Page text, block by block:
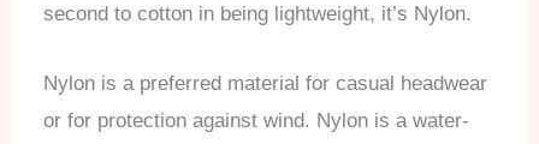
second to cotton in being lightweight, it’s Nylon.
Nylon is a preferred material for casual headwear
or for protection against wind. Nylon is a water-